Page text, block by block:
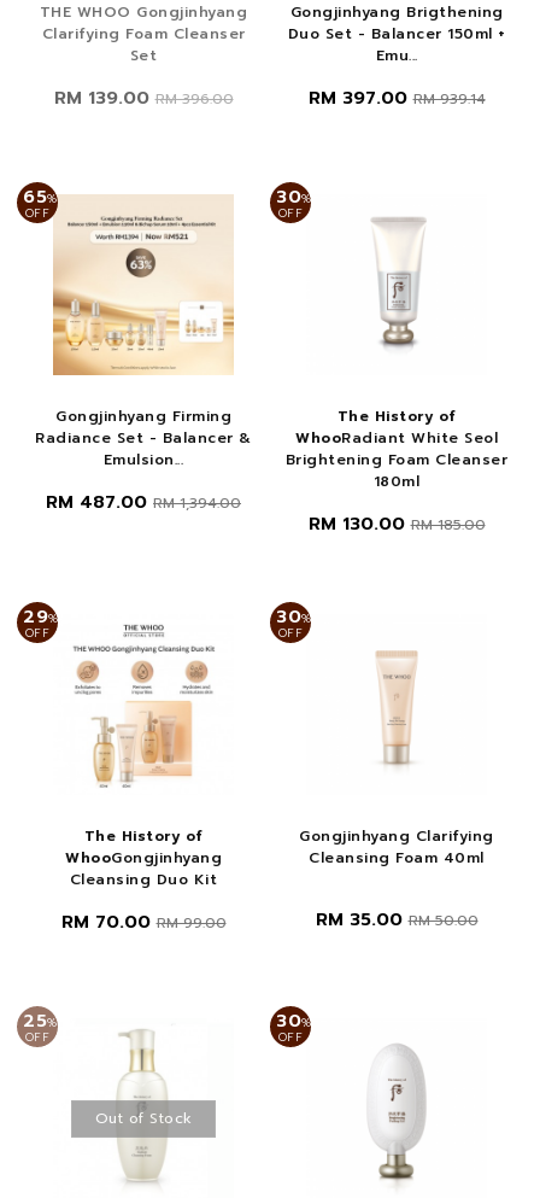
THE WHOO Gongjinhyang
Clarifying Foam Cleanser
Set
RM 139.00RM 396.00
Gongjinhyang Brigthening
Duo Set - Balancer 150ml +
Emu...
RM 397.00RM 939.14
65%
OFF
Gongjinhyang Firming
Radiance Set - Balancer &
Emulsion...
RM 487.00 RM 1,394.00
30%
OFF
The History of
WhooRadiant White Seol
Brightening Foam Cleanser
180ml
RM 130.00RM 185.00
29%
OFF
The History of
WhooGongjinhyang
Cleansing Duo Kit
RM 70.00RM 99.00
30%
OFF
Gongjinhyang Clarifying
Cleansing Foam 40ml
RM 35.00RM 50.00
25%
OFF
Out of Stock
30%
OFF